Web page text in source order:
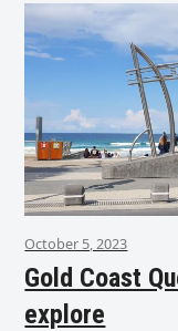
October 5, 2023
Gold Coast
explore